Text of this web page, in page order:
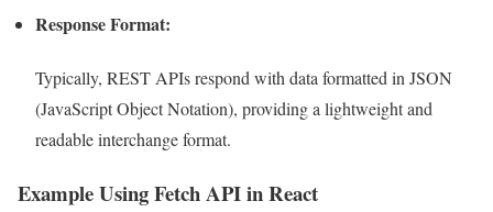
Response Format:
Typically, REST APIs respond with data formatted in JSON
(JavaScript Object Notation), providing a lightweight and
readable interchange format.
Example Using Fetch API in React